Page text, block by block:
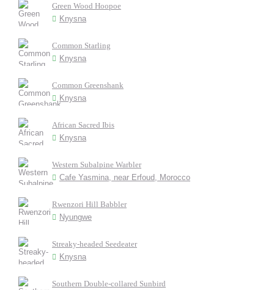
Green Wood Hoopoe
Knysna
Common Starling
Knysna
Common Greenshank
Knysna
African Sacred Ibis
Knysna
Western Subalpine Warbler
Cafe Yasmina, near Erfoud, Morocco
Rwenzori Hill Babbler
Nyungwe
Streaky-headed Seedeater
Knysna
Southern Double-collared Sunbird